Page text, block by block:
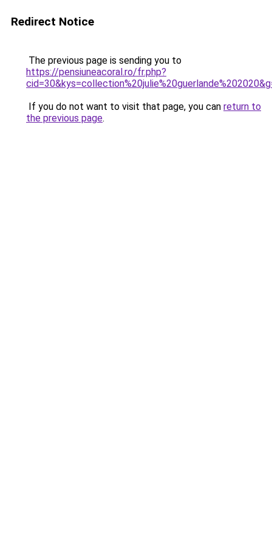
Redirect Notice
The previous page is sending you to
https://pensiuneacoral.ro/fr.php?
If you do not want to visit that page, you can return to
the previous page.